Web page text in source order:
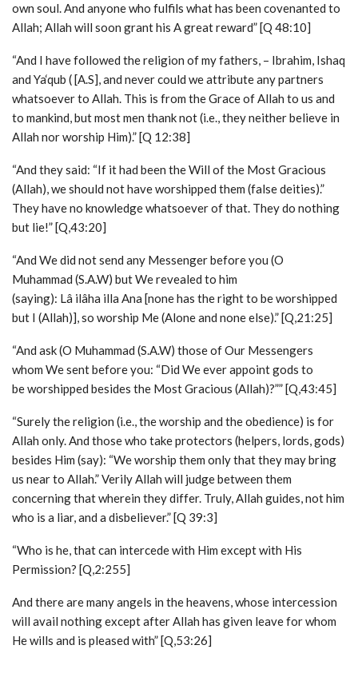
own soul. And anyone who fulfils what has been covenanted to
Allah; Allah will soon grant his A great reward” [Q 48:10]
“And I have followed the religion of my fathers, – Ibrahim, Ishaq
and Ya‘qub ( [A.S], and never could we attribute any partners
whatsoever to Allah. This is from the Grace of Allah to us and
to mankind, but most men thank not (i.e., they neither believe in
Allah nor worship Him).” [Q 12:38]
“And they said: “If it had been the Will of the Most Gracious
(Allah), we should not have worshipped them (false deities).”
They have no knowledge whatsoever of that. They do nothing
but lie!” [Q,43:20]
“And We did not send any Messenger before you (O
Muhammad (S.A.W) but We revealed to him
(saying): Lâ ilâha illa Ana [none has the right to be worshipped
but I (Allah)], so worship Me (Alone and none else).” [Q,21:25]
“And ask (O Muhammad (S.A.W) those of Our Messengers
whom We sent before you: “Did We ever appoint gods to
be worshipped besides the Most Gracious (Allah)?”” [Q,43:45]
“Surely the religion (i.e., the worship and the obedience) is for
Allah only. And those who take protectors (helpers, lords, gods)
besides Him (say): “We worship them only that they may bring
us near to Allah.” Verily Allah will judge between them
concerning that wherein they differ. Truly, Allah guides, not him
who is a liar, and a disbeliever.” [Q 39:3]
“Who is he, that can intercede with Him except with His
Permission? [Q,2:255]
And there are many angels in the heavens, whose intercession
will avail nothing except after Allah has given leave for whom
He wills and is pleased with” [Q,53:26]